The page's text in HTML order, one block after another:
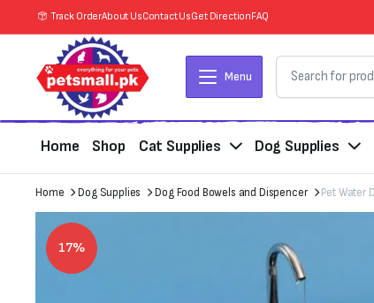
Track OrderAbout UsContact UsGet DirectionFAQ
Menu
Home Shop Cat Supplies Dog Supplies
Home Dog Supplies Dog Food Bowels and Dispencer Pet Water
17%